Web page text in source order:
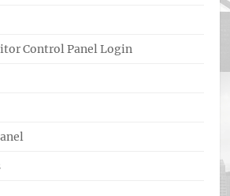
Control Panel Login